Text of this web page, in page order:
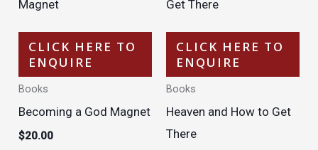
CLICK HERE TO
ENQUIRE
Books
Becoming a God Magnet
$20.00
CLICK HERE TO
ENQUIRE
Books
Heaven and How to Get
There